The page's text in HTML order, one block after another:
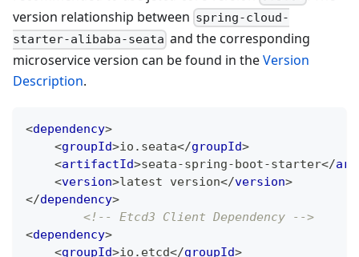
version relationship between spring-cloud-
starter-alibaba-seata and the corresponding
microservice version can be found in theVersion
Description.
<dependency>
<groupId>io.seata</groupId>
<artifactId>seata-spring-boot-starter</
<version>latest version</version>
</dependency>
<!-- Etcd3 Client Dependency -->
<dependency>
<groupId>io.etcd</groupId>